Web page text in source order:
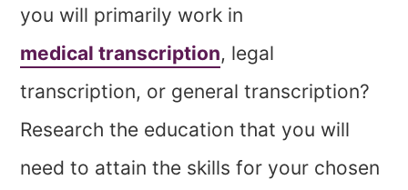
you will primarily work in
medical transcription, legal
transcription, or general transcription?
Research the education that you will
need to attain the skills for your chosen